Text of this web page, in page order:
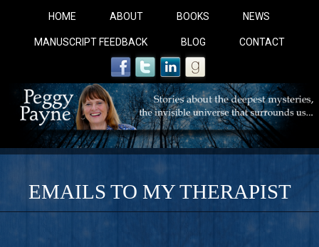
HOME ABOUT BOOKS NEWS
MANUSCRIPT FEEDBACK BLOG CONTACT
COBALT BLUE:
EMAILS TO MY THERAPIST